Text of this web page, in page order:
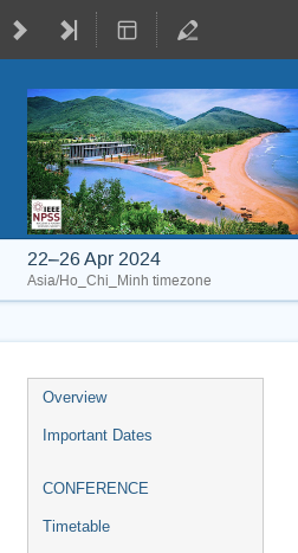
22–26 Apr 2024
Asia/Ho_Chi_Minh timezone
Event
menu
Overview
Important Dates
CONFERENCE
Timetable